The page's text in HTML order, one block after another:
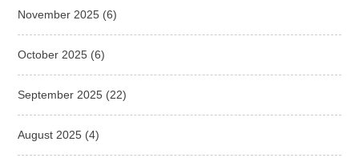
November 2025 (6)
October 2025 (6)
September 2025 (22)
August 2025 (4)